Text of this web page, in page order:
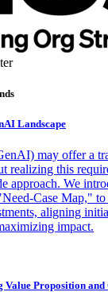
Landscape
may offer a
realizing this
approach. We
Case Map," to
aligning
impact.
Proposition